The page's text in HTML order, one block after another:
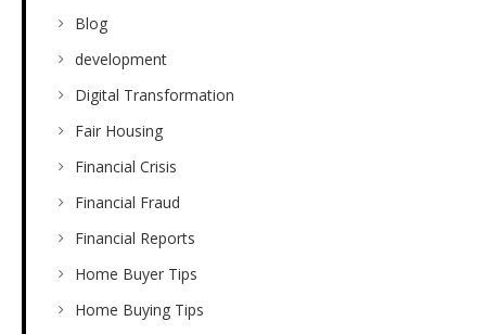
Blog
development
Digital Transformation
Fair Housing
Financial Crisis
Financial Fraud
Financial Reports
Home Buyer Tips
Home Buying Tips